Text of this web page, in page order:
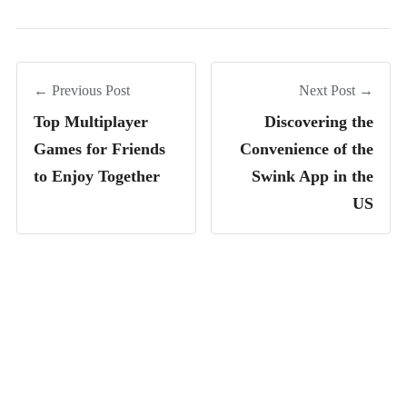
← Previous Post
Top Multiplayer
Games for Friends
to Enjoy Together
Next Post →
Discovering the
Convenience of the
Swink App in the
US